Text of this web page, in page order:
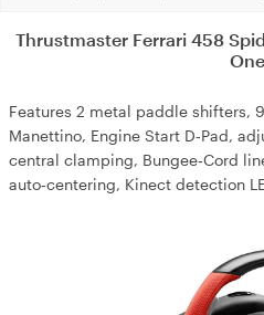
Thrustmaster Ferrari 458
One
Features 2 metal paddle shifters,
Manettino, Engine Start D‑Pad,
central clamping, Bungee‑Cord
auto‑centering, Kinect detection